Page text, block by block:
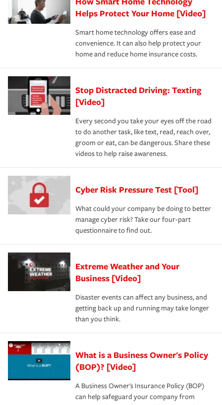
Helps Protect Your Home [Video]
Smart home technology offers ease and
convenience. It can also help protect your
home and reduce home insurance costs.
Stop Distracted Driving: Texting
[Video]
Every second you take your eyes off the road
to do another task, like text, read, reach over,
groom or eat, can be dangerous. Share these
videos to help raise awareness.
Cyber Risk Pressure Test [Tool]
What could your company be doing to better
manage cyber risk? Take our four-part
questionnaire to find out.
Extreme Weather and Your
Business [Video]
Disaster events can affect any business, and
getting back up and running may take longer
than you think.
What is a Business Owner's Policy
(BOP)? [Video]
A Business Owner's Insurance Policy (BOP)
can help safeguard your company from